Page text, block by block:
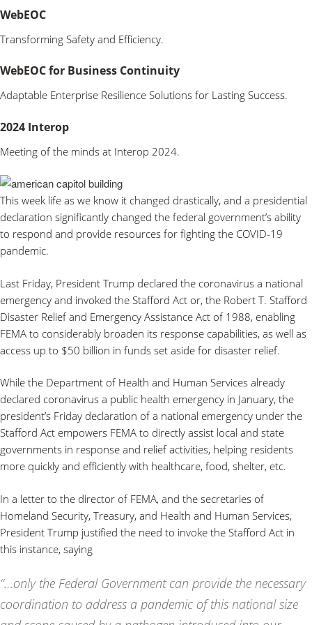
WebEOC
Transforming Safety and Efficiency.
WebEOC for Business Continuity
Adaptable Enterprise Resilience Solutions for Lasting Success.
2024 Interop
Meeting of the minds at Interop 2024.
This week life as we know it changed drastically, and a presidential
declaration significantly changed the federal government’s ability
to respond and provide resources for fighting the COVID-19
pandemic.
Last Friday, President Trump declared the coronavirus a national
emergency and invoked the Stafford Act or, the Robert T. Stafford
Disaster Relief and Emergency Assistance Act of 1988, enabling
FEMA to considerably broaden its response capabilities, as well as
access up to $50 billion in funds set aside for disaster relief.
While the Department of Health and Human Services already
declared coronavirus a public health emergency in January, the
president’s Friday declaration of a national emergency under the
Stafford Act empowers FEMA to directly assist local and state
governments in response and relief activities, helping residents
more quickly and efficiently with healthcare, food, shelter, etc.
In a letter to the director of FEMA, and the secretaries of
Homeland Security, Treasury, and Health and Human Services,
President Trump justified the need to invoke the Stafford Act in
this instance, saying
“…only the Federal Government can provide the necessary
coordination to address a pandemic of this national size